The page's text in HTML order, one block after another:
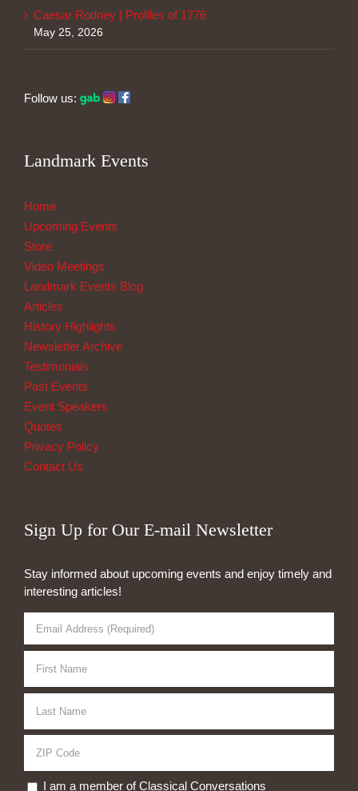
Caesar Rodney | Profiles of 1776
May 25, 2026
Follow us:
Landmark Events
Home
Upcoming Events
Store
Video Meetings
Landmark Events Blog
Articles
History Highlights
Newsletter Archive
Testimonials
Past Events
Event Speakers
Quotes
Privacy Policy
Contact Us
Sign Up for Our E-mail Newsletter
Stay informed about upcoming events and enjoy timely and
interesting articles!
I am a member of Classical Conversations